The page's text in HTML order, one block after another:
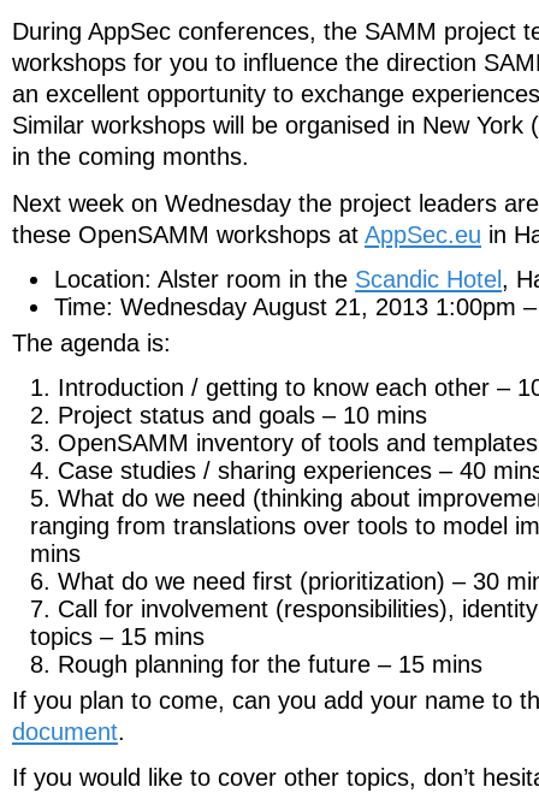
During AppSec conferences, the SAMM project
workshops for you to influence the direction
an excellent opportunity to exchange
Similar workshops will be organised in New York
in the coming months.
Next week on Wednesday the project leaders
these OpenSAMM workshops at AppSec.eu in
Location: Alster room in the Scandic Hotel,
Time: Wednesday August 21, 2013 1:00pm
The agenda is:
Introduction / getting to know each other –
Project status and goals – 10 mins
OpenSAMM inventory of tools and
Case studies / sharing experiences – 40
What do we need (thinking about
ranging from translations over tools to model
mins
What do we need first (prioritization) – 30
Call for involvement (responsibilities),
topics – 15 mins
Rough planning for the future – 15 mins
If you plan to come, can you add your name to
document.
If you would like to cover other topics, don’t